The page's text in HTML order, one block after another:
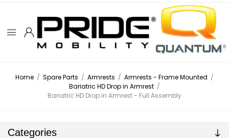
Home / Spare Parts / Armrests / Armrests - Frame Mounted /
Bariatric HD Drop in Armrest /
Bariatric HD Drop in Armrest - Full Assembly
Categories